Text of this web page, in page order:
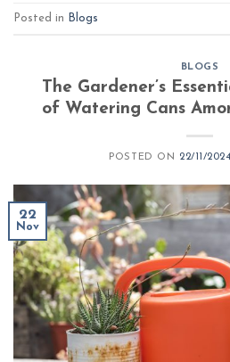
Posted in Blogs
BLOGS
The Gardener’s
of Watering Cans
POSTED ON 22/11/2024
22
Nov